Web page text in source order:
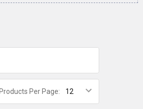
Products Per Page: